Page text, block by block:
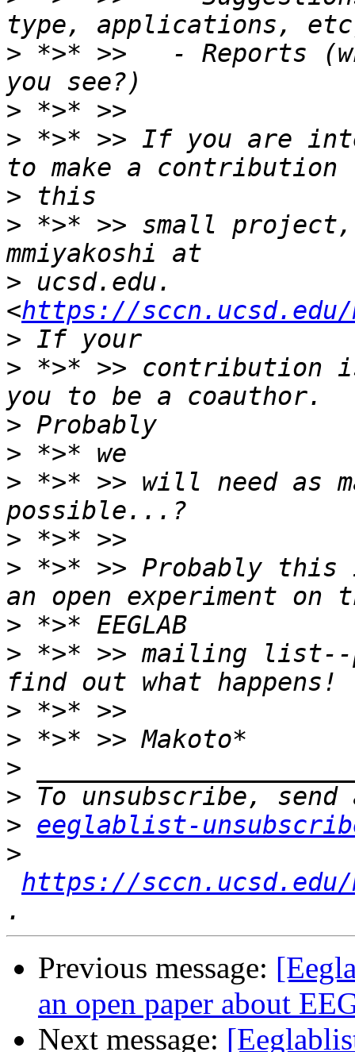
> *>* >>   - Reports
>
> *>* >> If you are
>
> *>* >> small
> ucsd.edu.
<https://
> *>* >>
>
>
> *>* >> will need as
>
> *>* >> Probably
>
> *>* >> mailing
>
>
>
>
> eeglablist-
>
https://
Previous message:
an open paper about
Next message: